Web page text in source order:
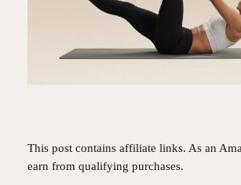
This post contains affiliate links. As an
earn from qualifying purchases.